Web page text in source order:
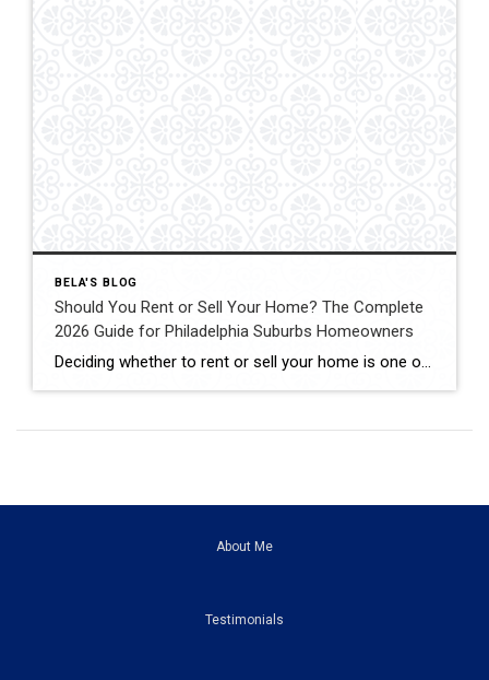
BELA'S BLOG
Should You Rent or Sell Your Home? The Complete
2026 Guide for Philadelphia Suburbs Homeowners
Deciding whether to rent or sell your home is one of the biggest financial decisions most homeowners will ever make. Maybe your home didn’t sell the first time it was listed. Maybe you’re relocating for work. Maybe you’re buying another home but aren’t sure if keeping your current property as a rental is the right […]
About Me
Testimonials